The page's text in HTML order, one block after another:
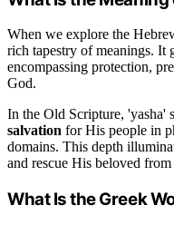
When we explore the
rich tapestry of meanings. It
encompassing protection,
God.
In the Old Scripture, 'yasha'
salvation for His people in
domains. This depth
and rescue His beloved
What Is the Greek